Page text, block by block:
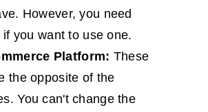
However, you need
you want to use one.
Platform: These
the opposite of the
You can't change the